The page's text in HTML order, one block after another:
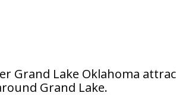
Grand Lake Oklahoma
Grand Lake.